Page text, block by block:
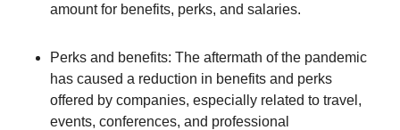
amount for benefits, perks, and salaries.
Perks and benefits: The aftermath of the pandemic
has caused a reduction in benefits and perks
offered by companies, especially related to travel,
events, conferences, and professional